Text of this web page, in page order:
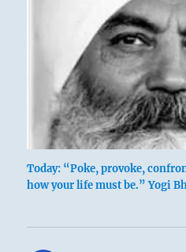
Today: “Poke, provoke,
how your life must be.” Yogi